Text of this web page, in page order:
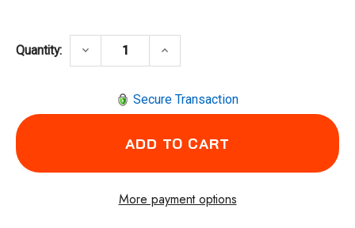
Quantity: DECREASE QUANTITY OF CHICAGO
keyboard_arrow_down INCREASE QUANTITY OF
keyboard_arrow_up
Secure Transaction
More payment options